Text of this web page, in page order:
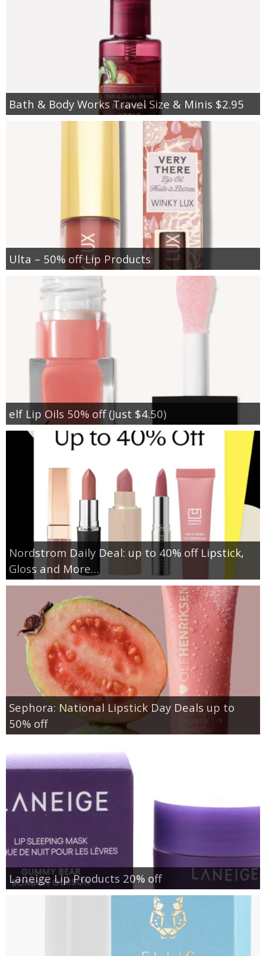
Bath & Body Works Travel Size & Minis $2.95
Ulta – 50% off Lip Products
elf Lip Oils 50% off (Just $4.50)
Nordstrom Daily Deal: up to 40% off Lipstick,
Gloss and More…
Sephora: National Lipstick Day Deals up to
50% off
Laneige Lip Products 20% off